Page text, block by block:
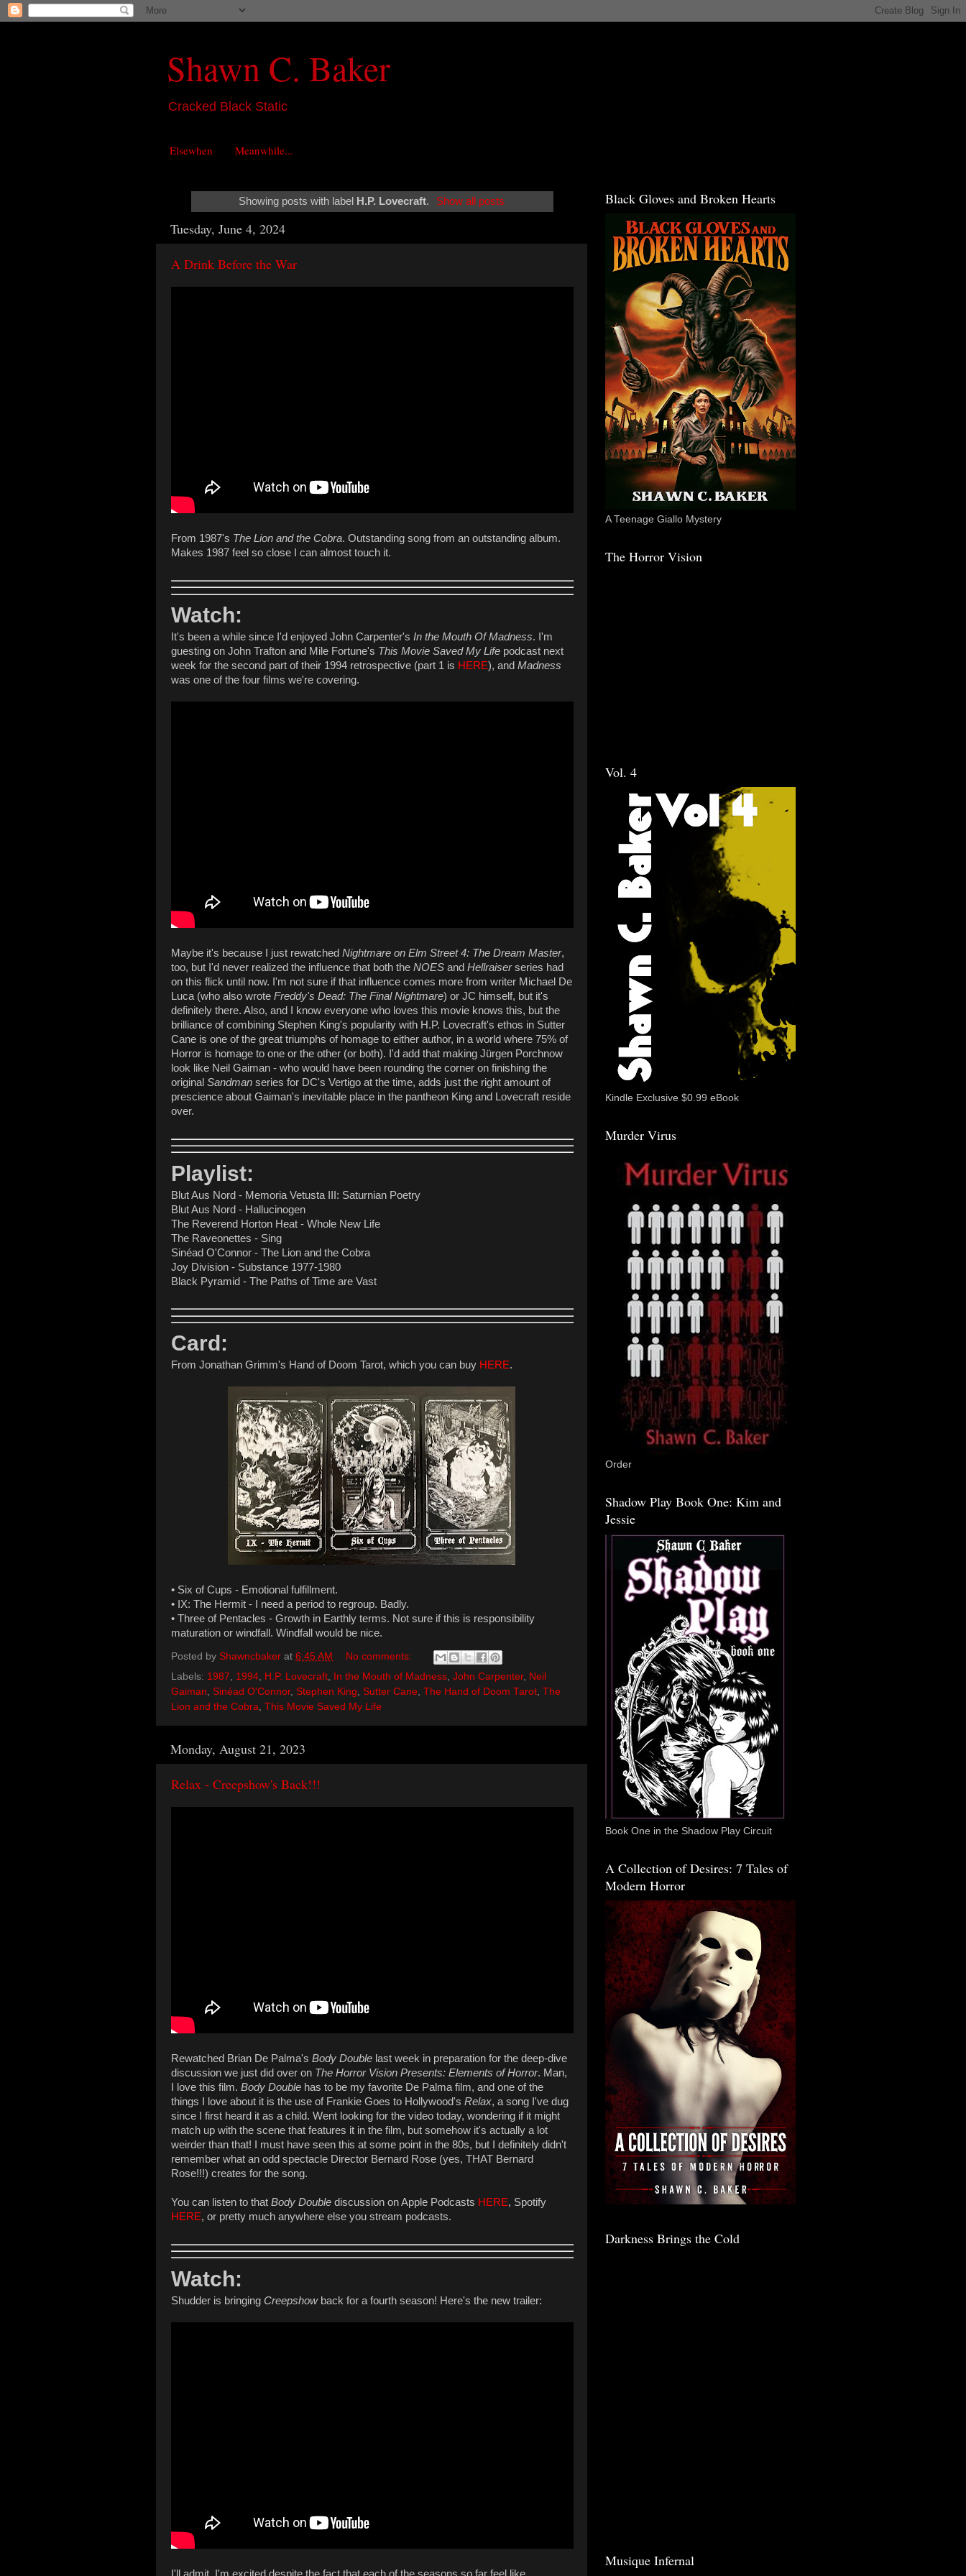
Shawn C. Baker
Cracked Black Static
Elsewhen Meanwhile...
Showing posts with label H.P. Lovecraft. Show all posts
Tuesday, June 4, 2024
A Drink Before the War
From 1987's The Lion and the Cobra. Outstanding song from an outstanding album.
Makes 1987 feel so close I can almost touch it.
Watch:
It's been a while since I'd enjoyed John Carpenter's In the Mouth Of Madness. I'm
guesting on John Trafton and Mile Fortune's This Movie Saved My Life podcast next
week for the second part of their 1994 retrospective (part 1 is HERE), and Madness
was one of the four films we're covering.
Maybe it's because I just rewatched Nightmare on Elm Street 4: The Dream Master,
too, but I'd never realized the influence that both the NOES and Hellraiserseries had
on this flick until now. I'm not sure if that influence comes more from writer Michael De
Luca (who also wrote Freddy's Dead: The Final Nightmare) or JC himself, but it's
definitely there. Also, and I know everyone who loves this movie knows this, but the
brilliance of combining Stephen King's popularity with H.P. Lovecraft's ethos in Sutter
Cane is one of the great triumphs of homage to either author, in a world where 75% of
Horror is homage to one or the other (or both). I'd add that making Jürgen Porchnow
look like Neil Gaiman - who would have been rounding the corner on finishing the
original Sandman series for DC's Vertigo at the time, adds just the right amount of
prescience about Gaiman's inevitable place in the pantheon King and Lovecraft reside
over.
Playlist:
Blut Aus Nord - Memoria Vetusta III: Saturnian Poetry
Blut Aus Nord - Hallucinogen
The Reverend Horton Heat - Whole New Life
The Raveonettes - Sing
Sinéad O'Connor - The Lion and the Cobra
Joy Division - Substance 1977-1980
Black Pyramid - The Paths of Time are Vast
Card:
From Jonathan Grimm's Hand of Doom Tarot, which you can buy HERE.
• Six of Cups - Emotional fulfillment.
• IX: The Hermit - I need a period to regroup. Badly.
• Three of Pentacles - Growth in Earthly terms. Not sure if this is responsibility
maturation or windfall. Windfall would be nice.
Posted by Shawncbaker at 6:45 AM
No comments:
Labels: 1987 1994 H.P. Lovecraft In the Mouth of Madness John Carpenter, Neil
Gaiman Sinéad O'Connor, Stephen King Sutter Cane The Hand of Doom Tarot The
Lion and the Cobra This Movie Saved My Life
Monday, August 21, 2023
Relax - Creepshow's Back!!!
Rewatched Brian De Palma's Body Double last week in preparation for the deep-dive
discussion we just did over on The Horror Vision Presents: Elements of Horror. Man,
I love this film. Body Double has to be my favorite De Palma film, and one of the
things I love about it is the use of Frankie Goes to Hollywood's Relax, a song I've dug
since I first heard it as a child. Went looking for the video today, wondering if it might
match up with the scene that features it in the film, but somehow it's actually a lot
weirder than that! I must have seen this at some point in the 80s, but I definitely didn't
remember what an odd spectacle Director Bernard Rose (yes, THAT Bernard
Rose!!!) creates for the song.
You can listen to that Body Double discussion on Apple Podcasts HERE, Spotify
HERE, or pretty much anywhere else you stream podcasts.
Watch:
Shudder is bringing Creepshowback for a fourth season! Here's the new trailer:
Black Gloves and Broken Hearts
A Teenage Giallo Mystery
The Horror Vision
Vol. 4
Kindle Exclusive $0.99 eBook
Murder Virus
Order
Shadow Play Book One: Kim and
Jessie
Book One in the Shadow Play Circuit
A Collection of Desires: 7 Tales of
Modern Horror
Darkness Brings the Cold
Musique Infernal